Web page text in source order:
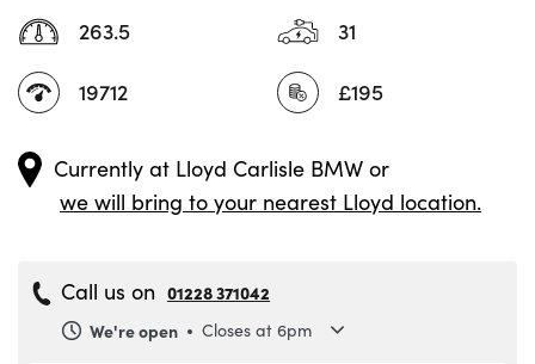
263.5
19712
31
£195
Currently at Lloyd Carlisle BMW or
we will bring to your nearest Lloyd location.
Call us on 01228 371042
We're open
Closes at 6pm